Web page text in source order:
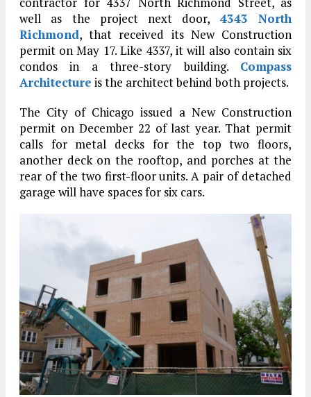
well as the project next door, 4343 North
Richmond, that received its New Construction
permit on May 17. Like 4337, it will also contain six
condos in a three-story building. Compass
Architecture is the architect behind both projects.
The City of Chicago issued a New Construction
permit on December 22 of last year. That permit
calls for metal decks for the top two floors,
another deck on the rooftop, and porches at the
rear of the two first-floor units. A pair of detached
garage will have spaces for six cars.